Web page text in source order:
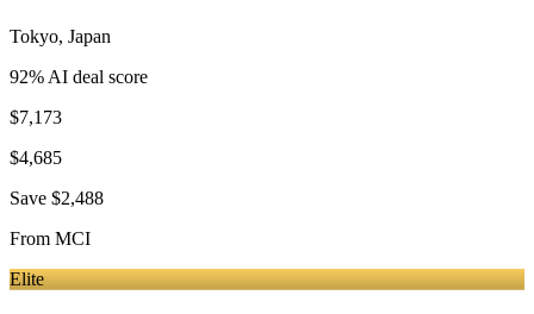
Tokyo, Japan
92% AI deal score
$7,173
$4,685
Save $2,488
From MCI
Elite